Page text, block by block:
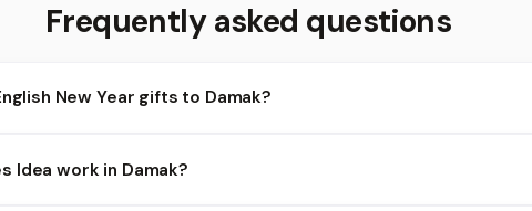
Frequently asked questions
New Year gifts to Damak?
Idea work in Damak?